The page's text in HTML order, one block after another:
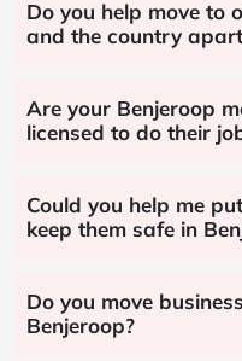
Do you help move to
and the country
Are your Benjeroop
licensed to do their
Could you help me
keep them safe in
Do you move
Benjeroop?